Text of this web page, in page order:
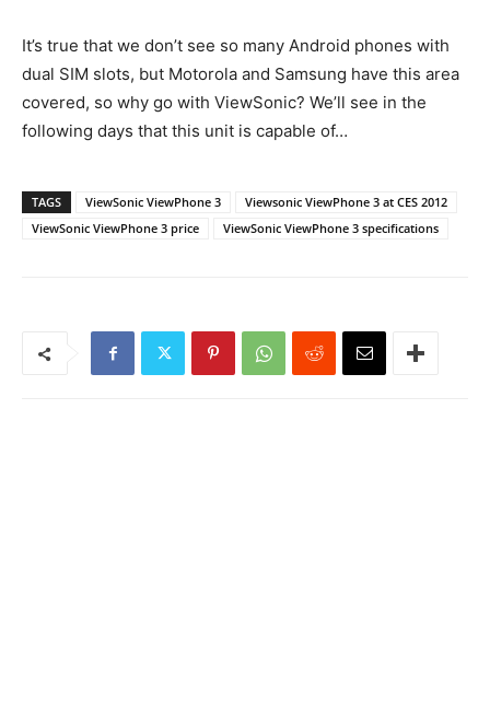
It’s true that we don’t see so many Android phones with
dual SIM slots, but Motorola and Samsung have this area
covered, so why go with ViewSonic? We’ll see in the
following days that this unit is capable of…
TAGS ViewSonic ViewPhone 3
Viewsonic ViewPhone 3 at CES 2012
ViewSonic ViewPhone 3 price
ViewSonic ViewPhone 3 specifications